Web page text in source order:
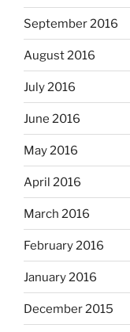
September 2016
August 2016
July 2016
June 2016
May 2016
April 2016
March 2016
February 2016
January 2016
December 2015